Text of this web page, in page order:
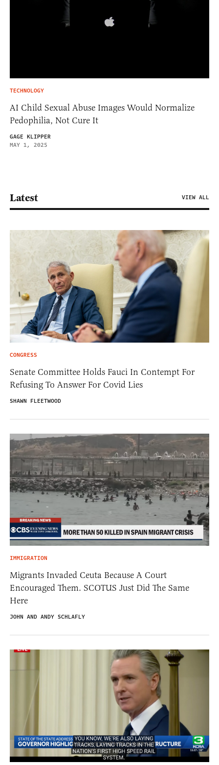
TECHNOLOGY
AI Child Sexual Abuse Images Would Normalize
Pedophilia, Not Cure It
GAGE KLIPPER
MAY 1, 2025
Latest VIEW ALL
CONGRESS
Senate Committee Holds Fauci In Contempt For
Refusing To Answer For Covid Lies
SHAWN FLEETWOOD
IMMIGRATION
Migrants Invaded Ceuta Because A Court
Encouraged Them. SCOTUS Just Did The Same
Here
JOHN AND ANDY SCHLAFLY